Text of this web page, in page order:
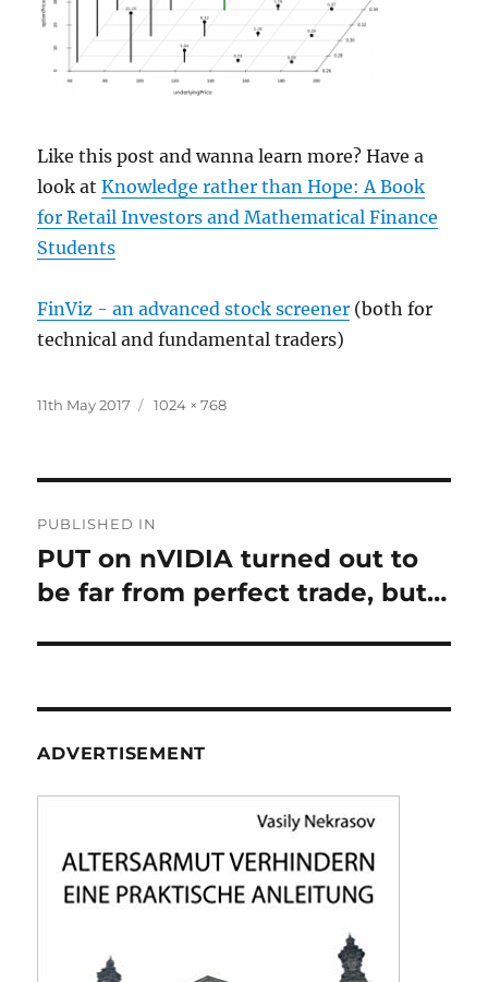
Like this post and wanna learn more? Have a
look atKnowledge rather than Hope: A Book
for Retail Investors and Mathematical Finance
Students
FinViz - an advanced stock screener (both for
technical and fundamental traders)
Posted
11th May 2017
Full
1024 × 768
navigation
PUBLISHED IN
PUT on nVIDIA turned out to
be far from perfect trade, but…
ADVERTISEMENT